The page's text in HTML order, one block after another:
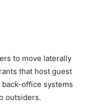
to move laterally
that host guest
back-office systems
outsiders.